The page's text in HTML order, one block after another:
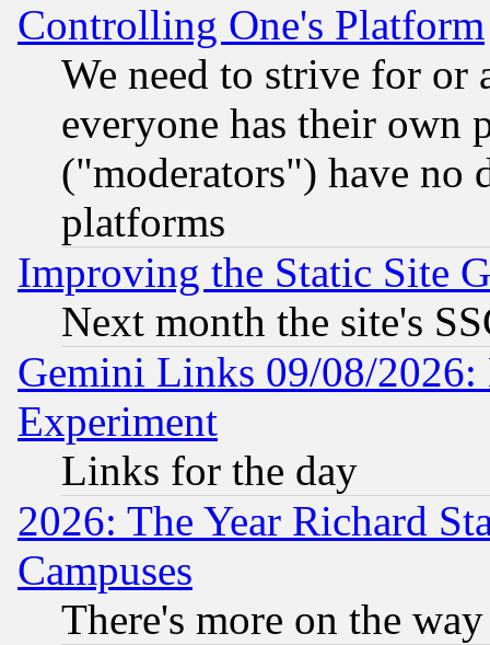
Controlling One's Platform
We need to strive for or
everyone has their own
("moderators") have no
platforms
Improving the Static Site
Next month the site's
Gemini Links 09/08/2026:
Experiment
Links for the day
2026: The Year Richard
Campuses
There's more on the way